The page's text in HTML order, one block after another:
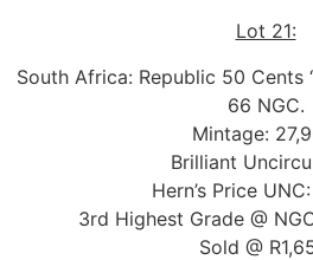
Lot 21:
South Africa: Republic 50 Cents
66 NGC.
Mintage:
Brilliant
Hern’s Price
3rd Highest Grade @
Sold @